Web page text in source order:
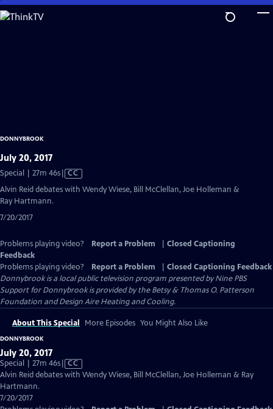
Skip
to
DONNYBROOK
July 20, 2017
Special | 27m 46sVideo
has
CC
Alvin Reid debates with Wendy Wiese, Bill McClellan, Joe Holleman &
Ray Hartmann.
7/20/2017
Problems playing video? Report a Problem
Closed Captioning
Feedback
Problems playing video?
Report a Problem
Closed Captioning Feedback
Donnybrookis a local public television program presented byNine PBS
Support for Donnybrook is provided by the Betsy & Thomas O. Patterson
Foundation and Design Aire Heating and Cooling.
About This Special More Episodes You Might Also Like
DONNYBROOK
July 20, 2017
Special | 27m 46sVideo
has
CC
Alvin Reid debates with Wendy Wiese, Bill McClellan, Joe Holleman & Ray
Hartmann.
7/20/2017